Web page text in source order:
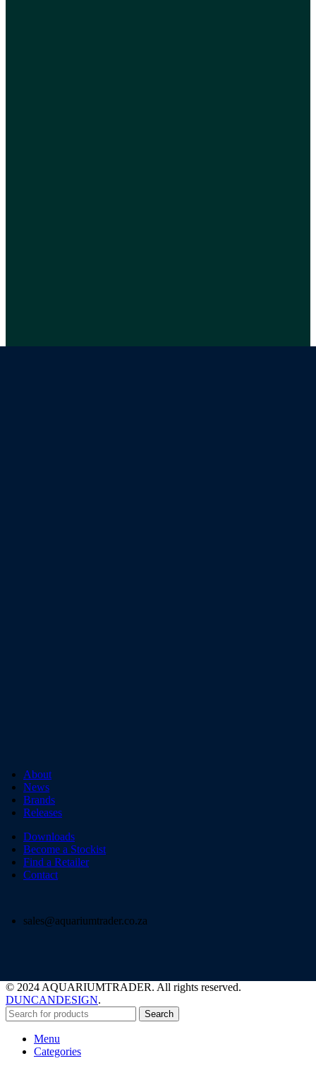
About
News
Brands
Releases
Downloads
Become a Stockist
Find a Retailer
Contact
sales@aquariumtrader.co.za
© 2024 AQUARIUMTRADER. All rights reserved.
DUNCANDESIGN.
Search
Menu
Categories